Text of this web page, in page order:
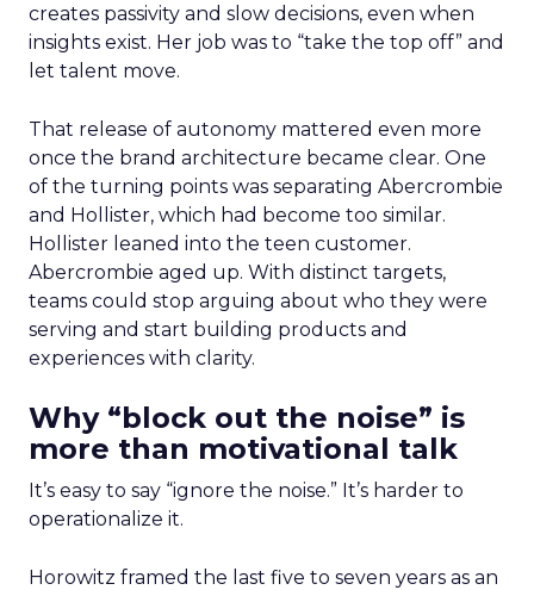
creates passivity and slow decisions, even when
insights exist. Her job was to “take the top off” and
let talent move.
That release of autonomy mattered even more
once the brand architecture became clear. One
of the turning points was separating Abercrombie
and Hollister, which had become too similar.
Hollister leaned into the teen customer.
Abercrombie aged up. With distinct targets,
teams could stop arguing about who they were
serving and start building products and
experiences with clarity.
Why “block out the noise” is
more than motivational talk
It’s easy to say “ignore the noise.” It’s harder to
operationalize it.
Horowitz framed the last five to seven years as an